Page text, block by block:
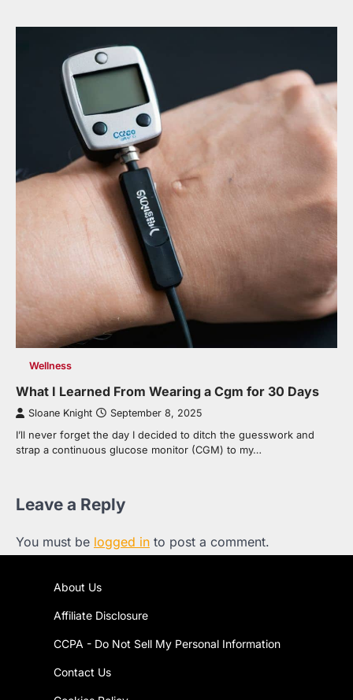
Wellness
What I Learned From Wearing a Cgm for 30 Days
Sloane Knight September 8, 2025
I’ll never forget the day I decided to ditch the guesswork and
strap a continuous glucose monitor (CGM) to my…
Leave a Reply
You must be logged in to post a comment.
About Us
Affiliate Disclosure
CCPA - Do Not Sell My Personal Information
Contact Us